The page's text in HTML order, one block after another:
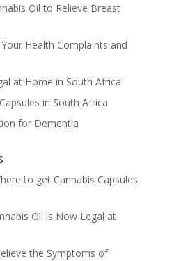
Oil to Relieve Breast
Health Complaints and
at Home in South Africa!
in South Africa
for Dementia
to get Cannabis Capsules
Oil is Now Legal at
the Symptoms of